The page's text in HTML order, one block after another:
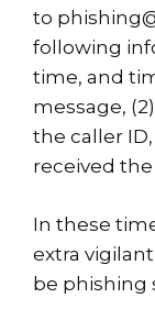
to
following
time, and
message,
the caller
received
In these
extra
be phishing